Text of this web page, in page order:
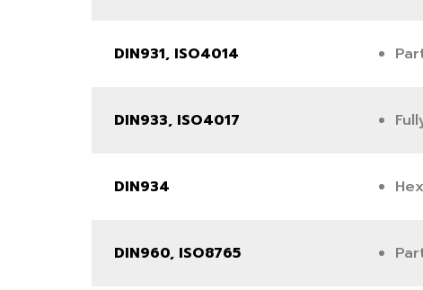
DIN931, ISO4014
DIN933, ISO4017
DIN934
DIN960, ISO8765